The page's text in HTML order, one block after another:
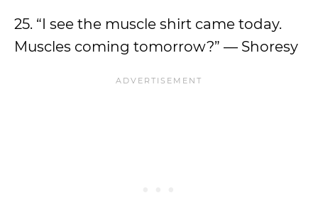
25. “I see the muscle shirt came today.
Muscles coming tomorrow?” — Shoresy